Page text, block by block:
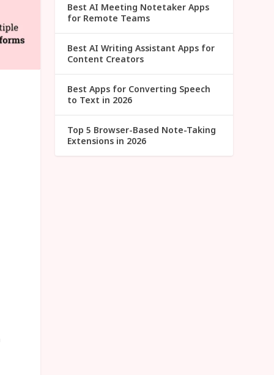
Best AI Meeting Notetaker Apps
for Remote Teams
Best AI Writing Assistant Apps for
Content Creators
Best Apps for Converting Speech
to Text in 2026
Top 5 Browser-Based Note-Taking
Extensions in 2026